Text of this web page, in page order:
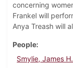
concerning
Frankel will
Anya Treash will
People
Smylie, James H.